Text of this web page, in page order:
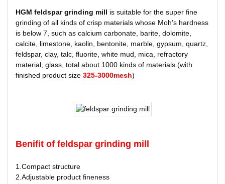
HGM feldspar grinding mill is suitable for the super fine
grinding of all kinds of crisp materials whose Moh’s hardness
is below 7, such as calcium carbonate, barite, dolomite,
calcite, limestone, kaolin, bentonite, marble, gypsum, quartz,
feldspar, clay, talc, fluorite, white mud, mica, refractory
material, glass, total about 1000 kinds of materials.(with
finished product size 325-3000mesh)
Benifit of feldspar grinding mill
1.Compact structure
2.Adjustable product fineness